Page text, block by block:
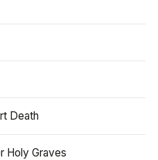
Death
Holy Graves